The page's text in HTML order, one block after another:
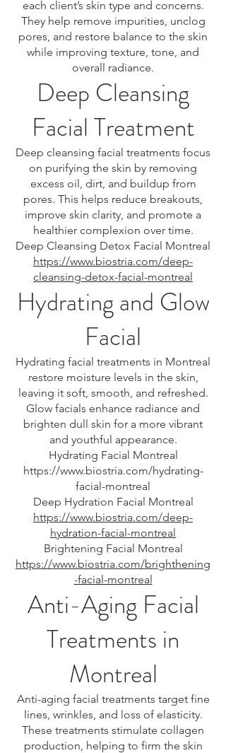
each client’s skin type and concerns.
They help remove impurities, unclog
pores, and restore balance to the skin
while improving texture, tone, and
overall radiance.
Deep Cleansing
Facial Treatment
Deep cleansing facial treatments focus
on purifying the skin by removing
excess oil, dirt, and buildup from
pores. This helps reduce breakouts,
improve skin clarity, and promote a
healthier complexion over time.
Deep Cleansing Detox Facial Montreal
https://www.biostria.com/deep-
cleansing-detox-facial-montreal
Hydrating and Glow
Facial
Hydrating facial treatments in Montreal
restore moisture levels in the skin,
leaving it soft, smooth, and refreshed.
Glow facials enhance radiance and
brighten dull skin for a more vibrant
and youthful appearance.
Hydrating Facial Montreal
https://www.biostria.com/hydrating-
facial-montreal
Deep Hydration Facial Montreal
https://www.biostria.com/deep-
hydration-facial-montreal
Brightening Facial Montreal
https://www.biostria.com/brighthening
-facial-montreal
Anti-Aging Facial
Treatments in
Montreal
Anti-aging facial treatments target fine
lines, wrinkles, and loss of elasticity.
These treatments stimulate collagen
production, helping to firm the skin